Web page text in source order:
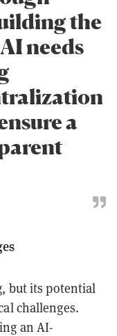
the
needs
a
but its potential
challenges.
an AI-